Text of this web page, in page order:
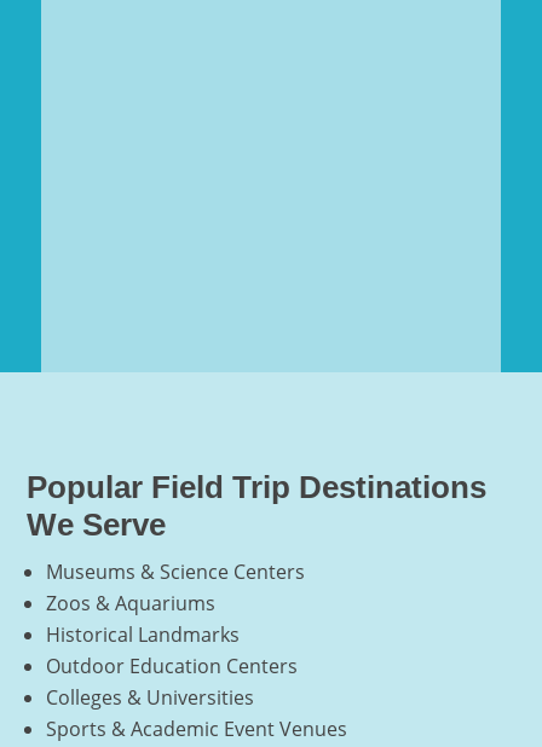
Popular Field Trip Destinations
We Serve
Museums & Science Centers
Zoos & Aquariums
Historical Landmarks
Outdoor Education Centers
Colleges & Universities
Sports & Academic Event Venues